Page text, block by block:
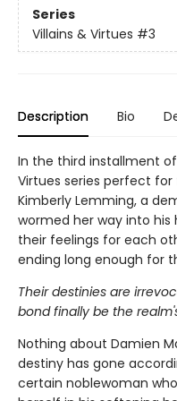
Series
Villains & Virtues #3
Description Bio
In the third installment of
Virtues series perfect for
Kimberly Lemming, a
wormed her way into
their feelings for each
ending long enough for
Their destinies are
bond finally be the
Nothing about Damien
destiny has gone
certain noblewoman